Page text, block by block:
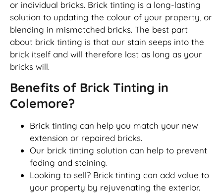
or individual bricks. Brick tinting is a long-lasting
solution to updating the colour of your property, or
blending in mismatched bricks. The best part
about brick tinting is that our stain seeps into the
brick itself and will therefore last as long as your
bricks will.
Benefits of Brick Tinting in
Colemore?
Brick tinting can help you match your new
extension or repaired bricks.
Our brick tinting solution can help to prevent
fading and staining.
Looking to sell? Brick tinting can add value to
your property by rejuvenating the exterior.